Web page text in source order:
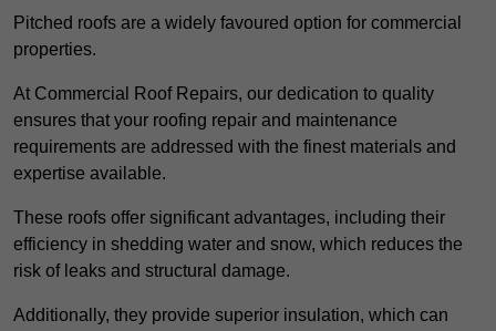
Pitched roofs are a widely favoured option for commercial
properties.
At Commercial Roof Repairs, our dedication to quality
ensures that your roofing repair and maintenance
requirements are addressed with the finest materials and
expertise available.
These roofs offer significant advantages, including their
efficiency in shedding water and snow, which reduces the
risk of leaks and structural damage.
Additionally, they provide superior insulation, which can